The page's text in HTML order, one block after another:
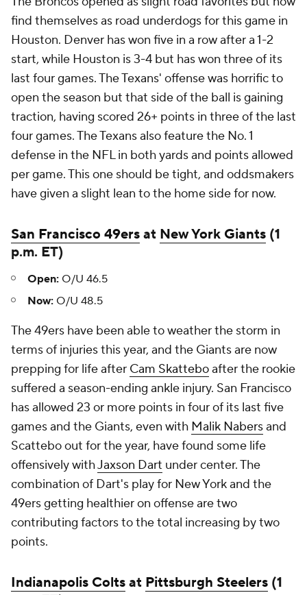
find themselves as road underdogs for this game in
Houston. Denver has won five in a row after a 1-2
start, while Houston is 3-4 but has won three of its
last four games. The Texans' offense was horrific to
open the season but that side of the ball is gaining
traction, having scored 26+ points in three of the last
four games. The Texans also feature the No. 1
defense in the NFL in both yards and points allowed
per game. This one should be tight, and oddsmakers
have given a slight lean to the home side for now.
San Francisco 49ersat New York Giants (1
p.m. ET)
Open: O/U 46.5
Now: O/U 48.5
The 49ers have been able to weather the storm in
terms of injuries this year, and the Giants are now
prepping for life after Cam Skatteboafter the rookie
suffered a season-ending ankle injury. San Francisco
has allowed 23 or more points in four of its last five
games and the Giants, even with Malik Nabersand
Scattebo out for the year, have found some life
offensively withJaxson Dart under center. The
combination of Dart's play for New York and the
49ers getting healthier on offense are two
contributing factors to the total increasing by two
points.
Indianapolis Coltsat Pittsburgh Steelers (1